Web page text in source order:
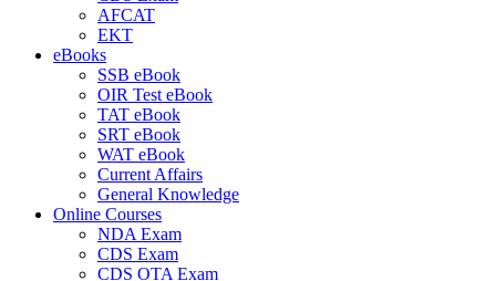
AFCAT
EKT
eBooks
SSB eBook
OIR Test eBook
TAT eBook
SRT eBook
WAT eBook
Current Affairs
General Knowledge
Online Courses
NDA Exam
CDS Exam
CDS OTA Exam